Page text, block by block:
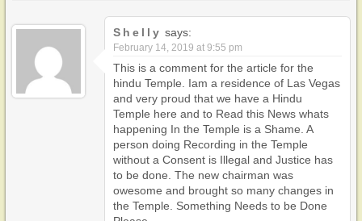
Shelly says:
February 14, 2019 at 9:55 pm
This is a comment for the article for the
hindu Temple. Iam a residence of Las Vegas
and very proud that we have a Hindu
Temple here and to Read this News whats
happening In the Temple is a Shame. A
person doing Recording in the Temple
without a Consent is Illegal and Justice has
to be done. The new chairman was
owesome and brought so many changes in
the Temple. Something Needs to be Done